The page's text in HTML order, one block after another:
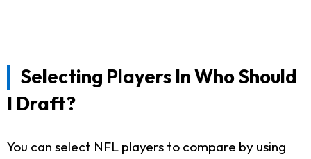
Selecting Players In Who Should
I Draft?
You can select NFL players to compare by using